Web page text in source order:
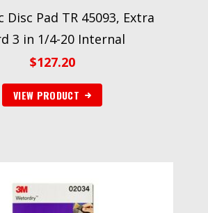
Disc Pad TR 45093, Extra
3 in 1/4-20 Internal
$127.20
VIEW PRODUCT